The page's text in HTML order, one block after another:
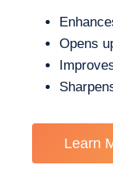
Opens
Learn